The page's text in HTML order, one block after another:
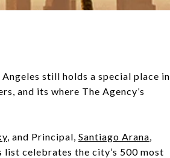
still holds a special place in
and its where The Agency’s
, and Principal, Santiago Arana,
list celebrates the city’s 500 most